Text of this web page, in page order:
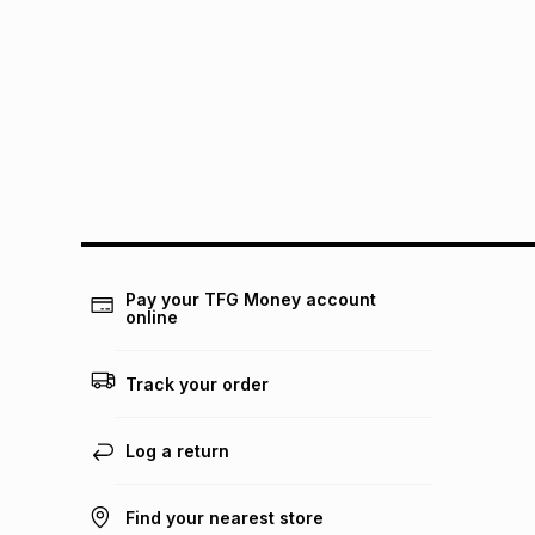
Pay your TFG Money account
online
Track your order
Log a return
Find your nearest store